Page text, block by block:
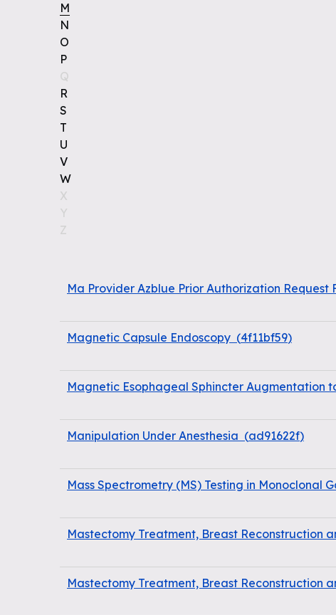
M
N
O
P
Q
R
S
T
U
V
W
X
Y
Z
Ma Provider Azblue Prior Authorization Request
Magnetic Capsule Endoscopy (4f11bf59)
Magnetic Esophageal Sphincter Augmentation
Manipulation Under Anesthesia (ad91622f)
Mass Spectrometry (MS) Testing in Monoclonal
Mastectomy Treatment, Breast Reconstruction
Mastectomy Treatment, Breast Reconstruction